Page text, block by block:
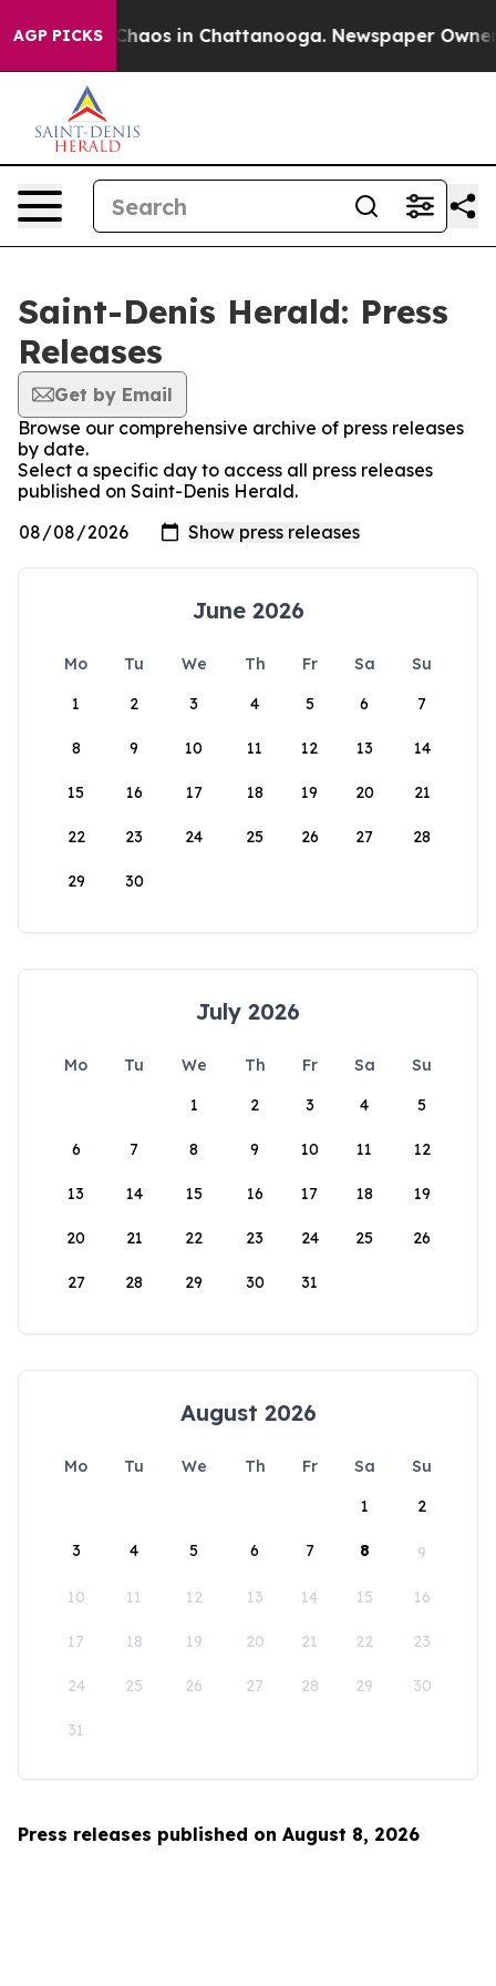
AGP PICKS
Collapse Chaos in Chattanooga. Newspaper
Saint-Denis Herald: Press
Releases
Get by Email
Browse our comprehensive archive of press releases
by date.
Select a specific day to access all press releases
published on Saint-Denis Herald.
June 2026
Mo Tu We Th Fr Sa
Su
1
2 3 4 5 6 7
8 9 10 11 12 13 14
15 16 17 18 19 20 21
22 23 24 25 26 27 28
29 30
July 2026
Mo Tu We Th Fr Sa
Su
1
2 3 4 5
6 7 8 9 10 11 12
13 14 15 16 17 18 19
20 21 22 23 24 25 26
27 28 29 30 31
August 2026
Mo Tu We Th Fr Sa
Su
1
2
3 4 5 6 7 8 9
10 11 12 13 14 15 16
17 18 19 20 21 22 23
24 25 26 27 28 29 30
31
Press releases published on August 8, 2026